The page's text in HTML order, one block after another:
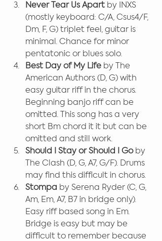
Never Tear Us Apart by INXS
(mostly keyboard: C/A, Csus4/F,
Dm, F, G) triplet feel, guitar is
minimal. Chance for minor
pentatonic or blues solo.
Best Day of My Life by The
American Authors (D, G) with
easy guitar riff in the chorus.
Beginning banjo riff can be
omitted. This song has a very
short Bm chord it it but can be
omitted and still work.
Should I Stay or Should I Go by
The Clash (D, G, A7, G/F). Drums
may find this difficult in chorus.
Stompa by Serena Ryder (C, G,
Am, Em, A7, B7 in bridge only).
Easy riff based song in Em.
Bridge is easy but may be
difficult to remember because